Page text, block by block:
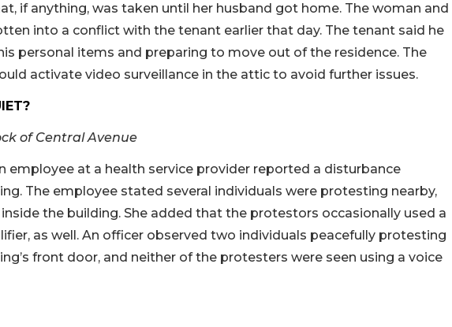
if anything, was taken until her husband got home. The woman and
into a conflict with the tenant earlier that day. The tenant said he
personal items and preparing to move out of the residence. The
activate video surveillance in the attic to avoid further issues.
of Central Avenue
employee at a health service provider reported a disturbance
The employee stated several individuals were protesting nearby,
the building. She added that the protestors occasionally used a
as well. An officer observed two individuals peacefully protesting
front door, and neither of the protesters were seen using a voice